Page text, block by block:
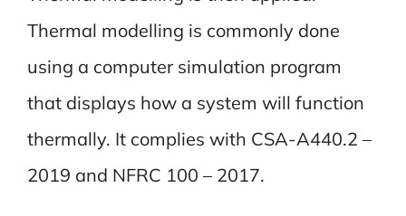
Thermal modelling is commonly done
using a computer simulation program
that displays how a system will function
thermally. It complies with CSA-A440.2 –
2019 and NFRC 100 – 2017.